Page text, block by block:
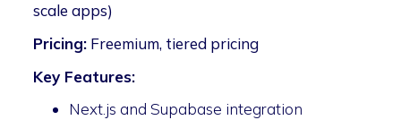
scale apps)
Pricing: Freemium, tiered pricing
Key Features:
Next.js and Supabase integration